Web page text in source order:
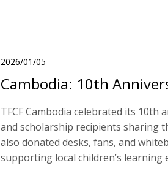
2026/01/05
Cambodia: 10th
TFCF Cambodia celebrated its
and scholarship recipients sharing
also donated desks, fans, and
supporting local children’s learning